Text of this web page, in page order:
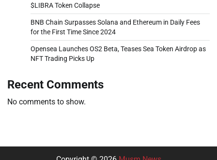
$LIBRA Token Collapse
BNB Chain Surpasses Solana and Ethereum in Daily Fees
for the First Time Since 2024
Opensea Launches OS2 Beta, Teases Sea Token Airdrop as
NFT Trading Picks Up
Recent Comments
No comments to show.